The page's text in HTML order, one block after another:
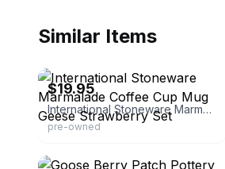
Similar Items
$19.95
International Stoneware Marmalade Coffee Cup Mug Geese Strawberry Set
pre-owned